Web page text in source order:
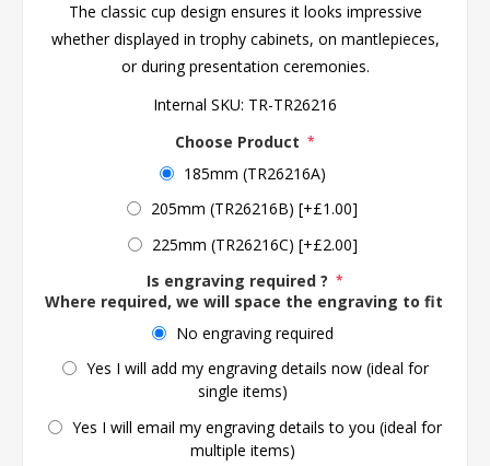
The classic cup design ensures it looks impressive
whether displayed in trophy cabinets, on mantlepieces,
or during presentation ceremonies.
Internal SKU: TR-TR26216
Choose Product *
185mm (TR26216A)
205mm (TR26216B) [+£1.00]
225mm (TR26216C) [+£2.00]
Is engraving required ? *
Where required, we will space the engraving to fit the
No engraving required
Yes I will add my engraving details now (ideal for
single items)
Yes I will email my engraving details to you (ideal for
multiple items)